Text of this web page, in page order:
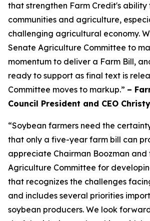
that strengthen Farm Credit's ability
communities and agriculture,
challenging agricultural economy.
Senate Agriculture Committee to
momentum to deliver a Farm Bill,
ready to support as final text is
Committee moves to markup.” –
Council President and CEO
“Soybean farmers need the
that only a five-year farm bill can
appreciate Chairman Boozman and
Agriculture Committee for
that recognizes the challenges
and includes several priorities
soybean producers. We look